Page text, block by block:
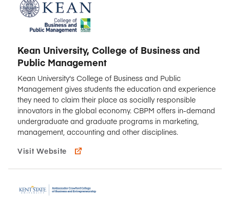
Kean University, College of Business and
Public Management
Kean University's College of Business and Public
Management gives students the education and experience
they need to claim their place as socially responsible
innovators in the global economy. CBPM offers in-demand
undergraduate and graduate programs in marketing,
management, accounting and other disciplines.
Visit Website